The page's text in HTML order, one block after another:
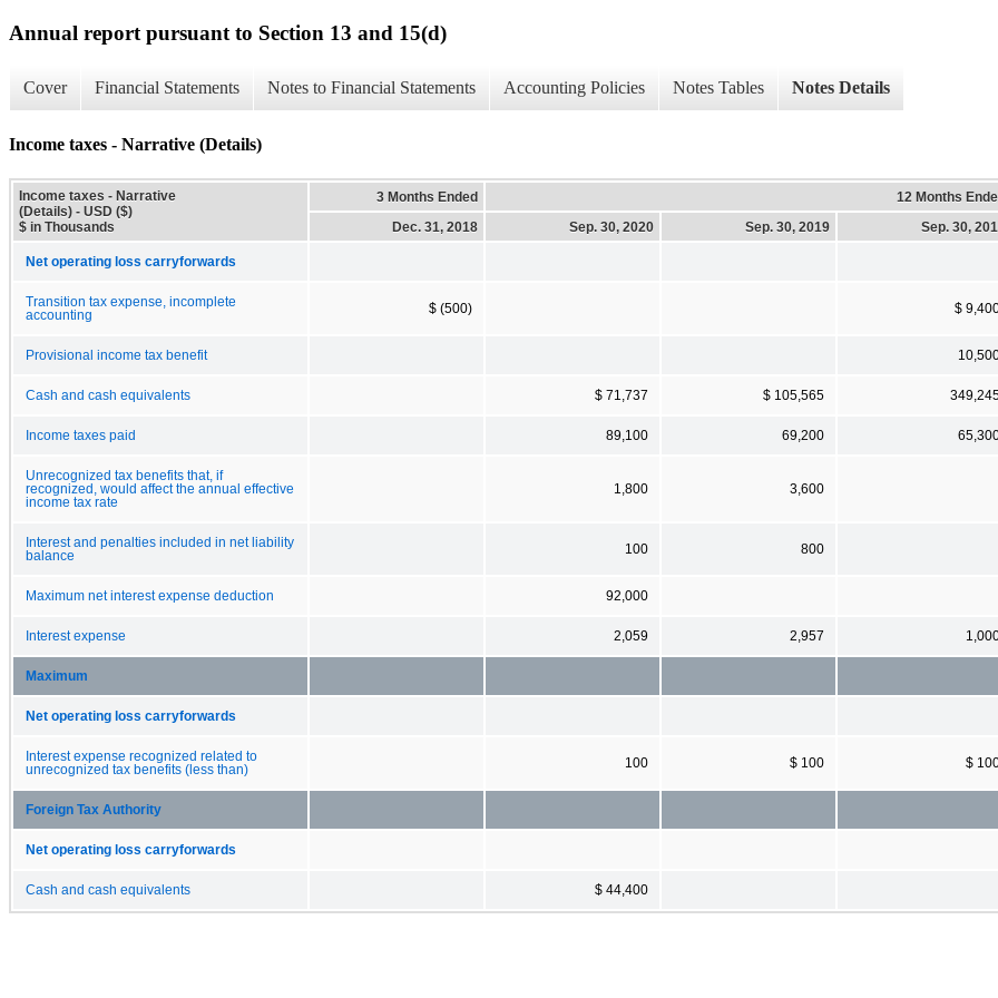
Annual report pursuant to Section 13 and 15(d)
Cover Financial Statements Notes to Financial Statements Accounting Policies Notes Tables Notes Details
Income taxes - Narrative (Details)
Income taxes - Narrative
(Details) - USD ($)
$ in Thousands
3 Months Ended
12 Months
Dec. 31, 2018
Sep. 30, 2020 Sep. 30, 2019 Sep. 30,
Net operating loss carryforwards
Transition tax expense, incomplete
accounting
$ (500) $
Provisional income tax benefit
Cash and cash equivalents $ 71,737 $ 105,565
Income taxes paid 89,100 69,200
Unrecognized tax benefits that, if
recognized, would affect the annual effective
income tax rate
1,800 3,600
Interest and penalties included in net liability
balance
100 800
Maximum net interest expense deduction 92,000
Interest expense 2,059 2,957
Maximum
Net operating loss carryforwards
Interest expense recognized related to
unrecognized tax benefits (less than)
100 $ 100 $
Foreign Tax Authority
Net operating loss carryforwards
Cash and cash equivalents $ 44,400